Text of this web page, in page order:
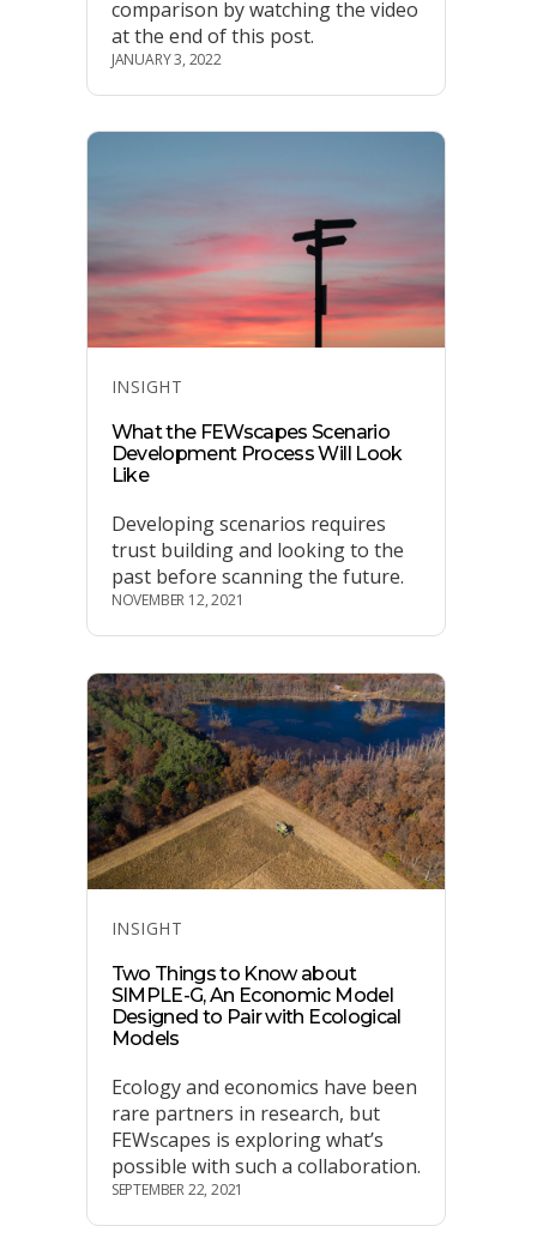
comparison by watching the video
at the end of this post.
JANUARY 3, 2022
Categories
INSIGHT
What the FEWscapes Scenario
Development Process Will Look
Like
Developing scenarios requires
trust building and looking to the
past before scanning the future.
NOVEMBER 12, 2021
Categories
INSIGHT
Two Things to Know about
SIMPLE-G, An Economic Model
Designed to Pair with Ecological
Models
Ecology and economics have been
rare partners in research, but
FEWscapes is exploring what’s
possible with such a collaboration.
SEPTEMBER 22, 2021